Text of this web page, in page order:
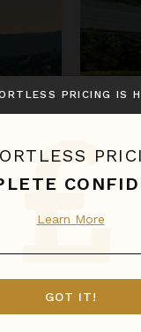
PRICING IS
Learn More
GOT IT!